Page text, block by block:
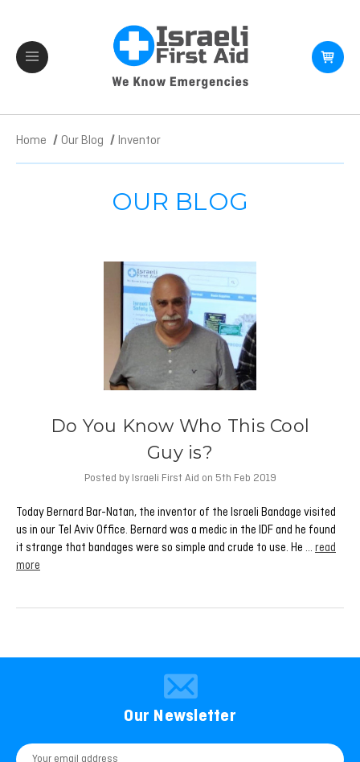
Home Our Blog Inventor
OUR BLOG
Do You Know Who This Cool
Guy is?
Posted by Israeli First Aid on 5th Feb 2019
Today Bernard Bar-Natan, the inventor of the Israeli Bandage visited
us in our Tel Aviv Office. Bernard was a medic in the IDF and he found
it strange that bandages were so simple and crude to use. He … read
more
Our Newsletter
Email